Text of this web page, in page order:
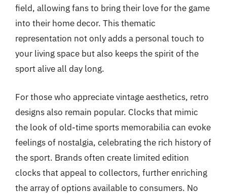
field, allowing fans to bring their love for the game
into their home decor. This thematic
representation not only adds a personal touch to
your living space but also keeps the spirit of the
sport alive all day long.
For those who appreciate vintage aesthetics, retro
designs also remain popular. Clocks that mimic
the look of old-time sports memorabilia can evoke
feelings of nostalgia, celebrating the rich history of
the sport. Brands often create limited edition
clocks that appeal to collectors, further enriching
the array of options available to consumers. No